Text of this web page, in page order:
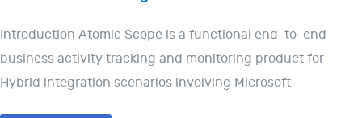
Introduction Atomic Scope is a functional end-to-end
business activity tracking and monitoring product for
Hybrid integration scenarios involving Microsoft